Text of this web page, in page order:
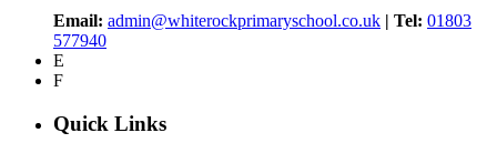
Email: admin@whiterockprimaryschool.co.uk | Tel: 01803
577940
E
F
Quick Links